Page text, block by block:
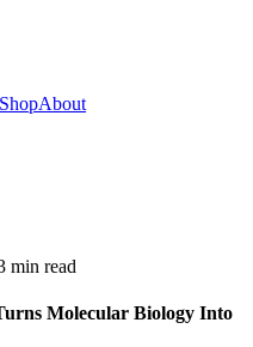
ShopAbout
min read
Molecular Biology Into